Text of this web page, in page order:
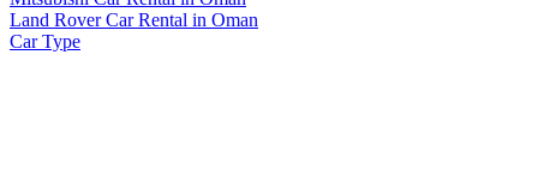
Land Rover Car Rental in Oman
Car Type